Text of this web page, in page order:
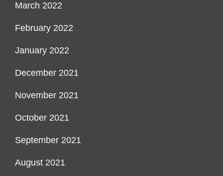
March 2022
February 2022
January 2022
December 2021
November 2021
October 2021
September 2021
August 2021